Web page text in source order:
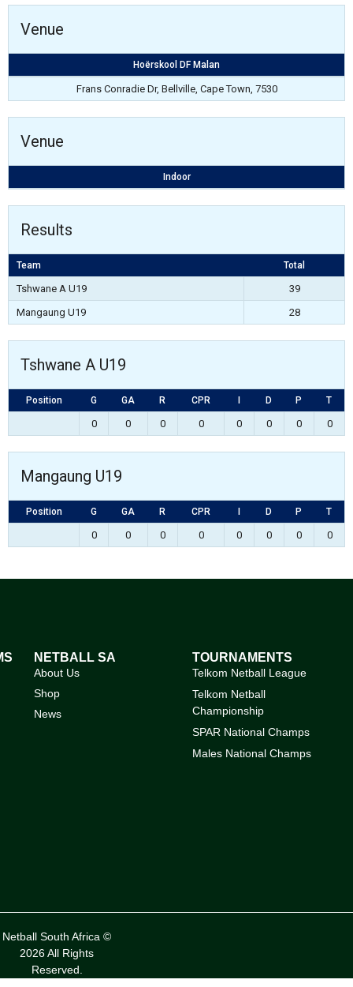
Venue
Hoërskool DF Malan
Frans Conradie Dr, Bellville, Cape Town, 7530
Venue
Indoor
Results
Team Total
Tshwane A U19
39
Mangaung U19
28
Tshwane A U19
Position G GA R CPR D P T
0 0 0 0 0 0 0 0
Mangaung U19
Position G GA R CPR D P T
0 0 0 0 0 0 0 0
NETBALL SA
About Us
Shop
News
TOURNAMENTS
Telkom Netball League
Telkom Netball
Championship
SPAR National Champs
Males National Champs
Netball South Africa ©
2026 All Rights
Reserved.